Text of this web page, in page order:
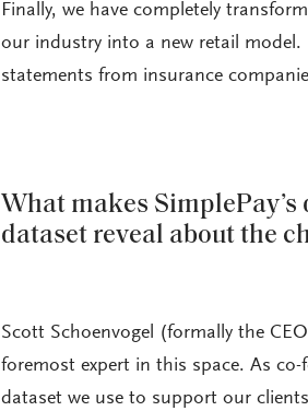
Finally, we have completely
our industry into a new retail model.
statements from insurance
What makes
dataset reveal about the
Scott Schoenvogel (formally the
foremost expert in this space. As
dataset we use to support our